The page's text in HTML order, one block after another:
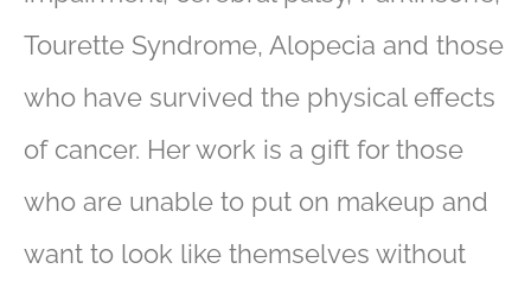
Tourette Syndrome, Alopecia and those
who have survived the physical effects
of cancer. Her work is a gift for those
who are unable to put on makeup and
want to look like themselves without